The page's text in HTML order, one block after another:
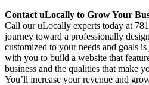
Contact uLocally to Grow Your
Call our uLocally experts today at
journey toward a professionally
customized to your needs and goals
with you to build a website that
business and the qualities that make
You’ll increase your revenue and